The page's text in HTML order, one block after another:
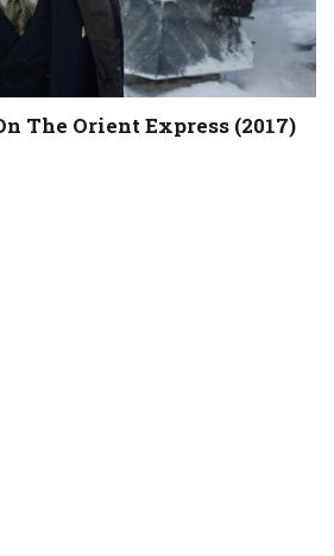
The Orient Express (2017)